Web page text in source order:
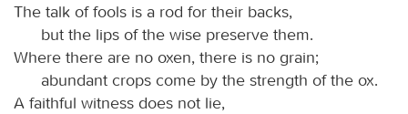
The talk of fools is a rod for their backs,
but the lips of the wise preserve them.
Where there are no oxen, there is no grain;
abundant crops come by the strength of the ox.
A faithful witness does not lie,